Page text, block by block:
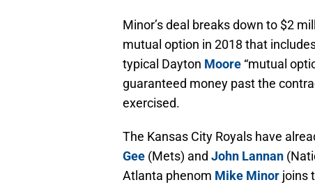
Minor’s deal breaks down to $2
mutual option in 2018 that
typical Dayton Moore “mutual
guaranteed money past the
exercised.
The Kansas City Royals have
Gee (Mets) and John Lannan
Atlanta phenom Mike Minor joins